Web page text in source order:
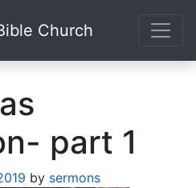
Church
part 1
by sermons